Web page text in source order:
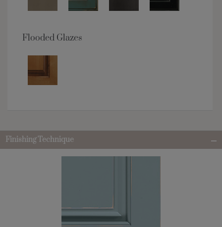
Flooded Glazes
Finishing Technique